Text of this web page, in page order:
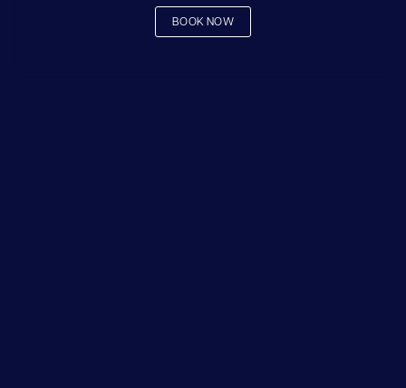
BOOK NOW